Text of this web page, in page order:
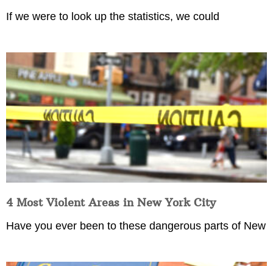
If we were to look up the statistics, we could
4 Most Violent Areas in New York City
Have you ever been to these dangerous parts of New